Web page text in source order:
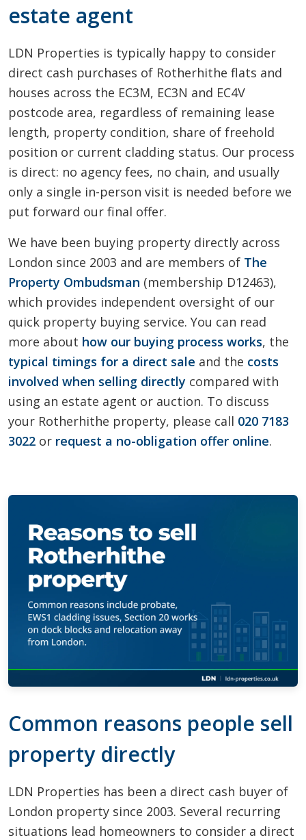
estate agent
LDN Properties is typically happy to consider
direct cash purchases of Rotherhithe flats and
houses across the EC3M, EC3N and EC4V
postcode area, regardless of remaining lease
length, property condition, share of freehold
position or current cladding status. Our process
is direct: no agency fees, no chain, and usually
only a single in-person visit is needed before we
put forward our final offer.
We have been buying property directly across
London since 2003 and are members of The
Property Ombudsman (membership D12463),
which provides independent oversight of our
quick property buying service. You can read
more about how our buying process works, the
typical timings for a direct sale and the costs
involved when selling directly compared with
using an estate agent or auction. To discuss
your Rotherhithe property, please call 020 7183
3022 or request a no-obligation offer online.
Common reasons people sell
property directly
LDN Properties has been a direct cash buyer of
London property since 2003. Several recurring
situations lead homeowners to consider a direct